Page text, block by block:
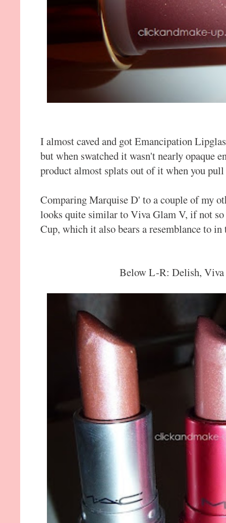
I almost caved and got Emancipation
but when swatched it wasn't nearly opaque
product almost splats out of it when you
Comparing Marquise D' to a couple of my
looks quite similar to Viva Glam V, if not
Cup, which it also bears a resemblance to in
Below L-R: Delish,